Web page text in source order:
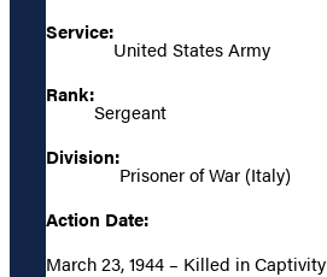
Service:
United States Army
Rank:
Sergeant
Division:
Prisoner of War (Italy)
Action Date:
March 23, 1944 – Killed in Captivity